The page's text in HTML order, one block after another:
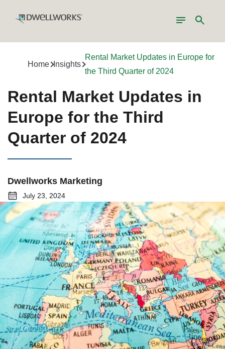
Toggle
navigation
Search
Home Insights
Rental Market Updates in Europe for
the Third Quarter of 2024
Rental Market Updates in
Europe for the Third
Quarter of 2024
Dwellworks Marketing
July 23, 2024